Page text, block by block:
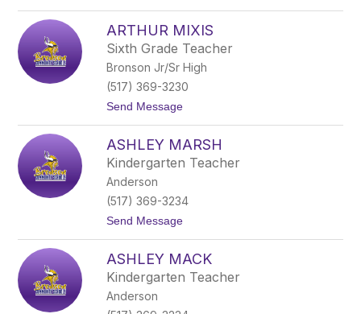
t
e
r
d
a
p
r
l
S
m
i
ARTHUR MIXIS
Sixth Grade Teacher
Bronson Jr/Sr High
(517) 369-3230
Send Messaget
r
h
r
M
i
s
ASHLEY MARSH
Kindergarten Teacher
Anderson
(517) 369-3234
Send Messaget
s
l
y
ASHLEY MACK
Kindergarten Teacher
Anderson